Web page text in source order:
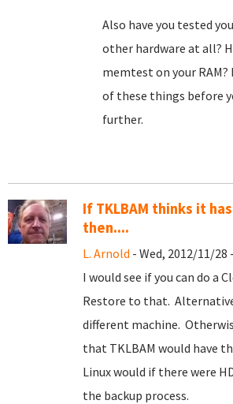
Also have you tested
other hardware at all?
memtest on your
of these things before
further.
If TKLBAM thinks it
then....
L. Arnold - Wed, 2012/11/28
I would see if you can do a
Restore to that.
different machine.
that TKLBAM would have
Linux would if there were
the backup process.